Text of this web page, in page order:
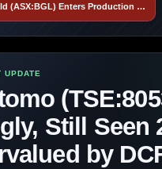
(ASX:BGL) Enters Production …
Still Seen
by